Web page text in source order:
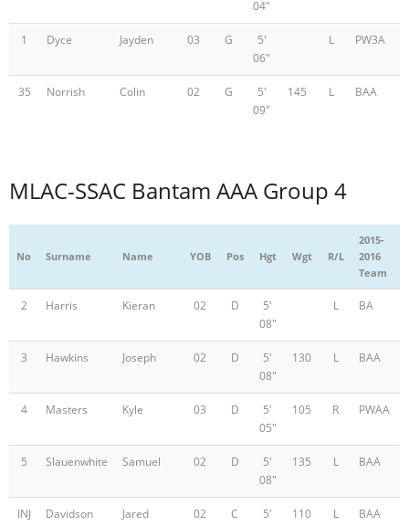
04"
1 Dyce Jayden 03 G
5'
06"
L PW3A
35 Norrish Colin 02 G
5'
09"
145 L BAA
MLAC-SSAC Bantam AAA Group 4
No Surname Name YOB Pos Hgt Wgt R/L
2015-
2016
Team
2 Harris Kieran 02 D
5'
08"
L BA
3 Hawkins Joseph 02 D
5'
08"
130 L BAA
4 Masters Kyle 03 D
5'
05"
105 R PWAA
5 Slauenwhite Samuel 02 D
5'
08"
135 L BAA
INJ Davidson Jared 02 C
5'
110 L BAA